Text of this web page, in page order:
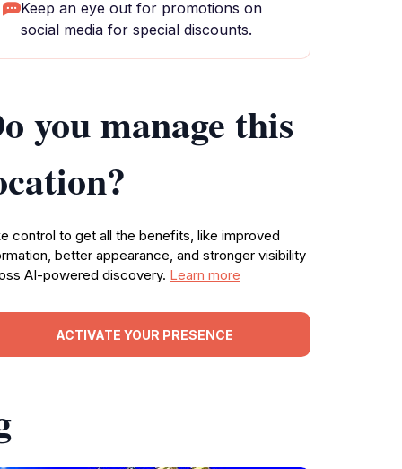
Keep an eye out for promotions on
social media for special discounts.
you manage this
control to get all the benefits, like improved
better appearance, and stronger visibility
AI-powered discovery. Learn more
ACTIVATE YOUR PRESENCE